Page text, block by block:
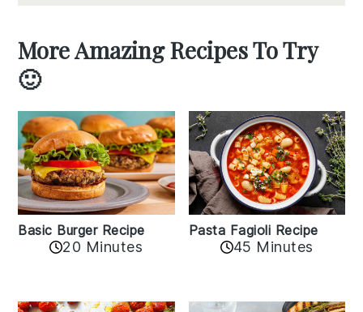
More Amazing Recipes To Try
🙂
Basic Burger Recipe
20 Minutes
Pasta Fagioli Recipe
45 Minutes